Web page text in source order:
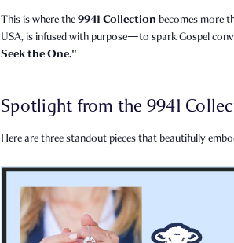
This is where the9941 Collection becomes more
USA, is infused with purpose—to spark Gospel
Seek the One."
Spotlight from the 9941
Here are three standout pieces that beautifully